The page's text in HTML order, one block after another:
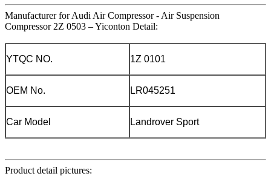
Manufacturer for Audi Air Compressor - Air Suspension
Compressor 2Z 0503 – Yiconton Detail:
YTQC NO. 1Z 0101
OEM No. LR045251
Car Model Landrover Sport
Product detail pictures: